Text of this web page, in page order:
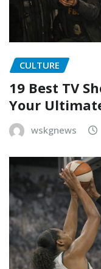
CULTURE
19 Best TV
Your
wskgnews